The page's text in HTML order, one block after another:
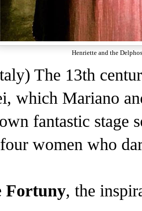
Henriette and the
The 13th
which Mariano
fantastic stage
women who
Fortuny, the